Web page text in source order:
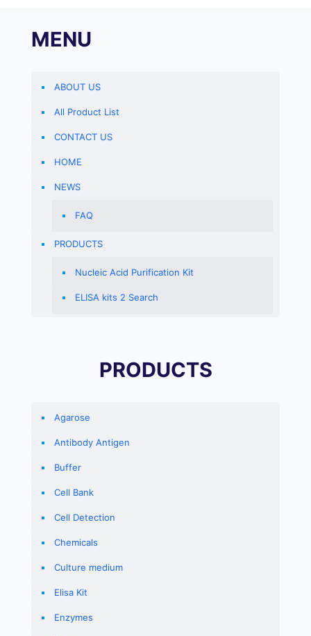
MENU
ABOUT US
All Product List
CONTACT US
HOME
NEWS
FAQ
PRODUCTS
Nucleic Acid Purification Kit
ELISA kits 2 Search
PRODUCTS
Agarose
Antibody Antigen
Buffer
Cell Bank
Cell Detection
Chemicals
Culture medium
Elisa Kit
Enzymes